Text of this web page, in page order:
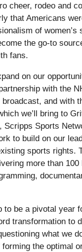
cheer, rodeo and
that Americans
of women’s
the go-to
fans.
on our
with the
and with
we’ll bring to
Scripps Sports
to build on our
sports rights.
more than
to be a pivotal year
transformation to
what we
the optimal